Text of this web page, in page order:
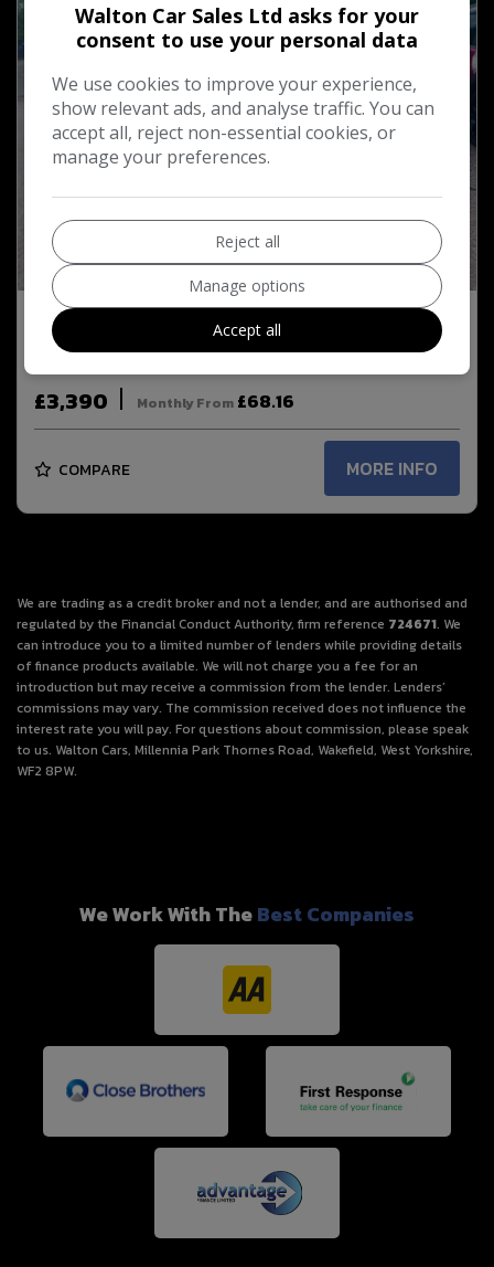
11
2016 Fiat 500 1.2 Lounge Euro 6 (s/s) 3dr
£3,390 Monthly From £68.16
COMPARE MORE INFO
We are trading as a credit broker and not a lender, and are authorised and
regulated by the Financial Conduct Authority, firm reference 724671. We
can introduce you to a limited number of lenders while providing details
of finance products available. We will not charge you a fee for an
introduction but may receive a commission from the lender. Lenders’
commissions may vary. The commission received does not influence the
interest rate you will pay. For questions about commission, please speak
to us. Walton Cars, Millennia Park Thornes Road, Wakefield, West Yorkshire,
WF2 8PW.
We Work With TheBest Companies
Walton Car Sales Ltd asks for your
consent to use your personal data
We use cookies to improve your experience,
show relevant ads, and analyse traffic. You can
accept all, reject non-essential cookies, or
manage your preferences.
Reject all
Manage options
Accept all